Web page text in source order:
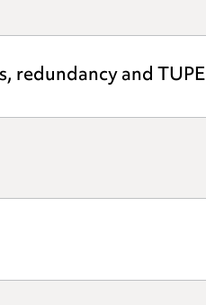
redundancy and TUPE